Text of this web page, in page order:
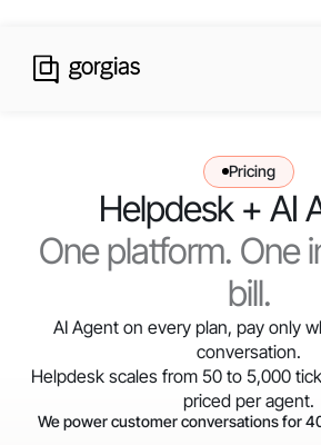
Pricing
Helpdesk + AI
One platform. One
bill.
AI Agent on every plan, pay only
conversation.
Helpdesk scales from 50 to 5,000
priced per agent.
We power customer conversations for